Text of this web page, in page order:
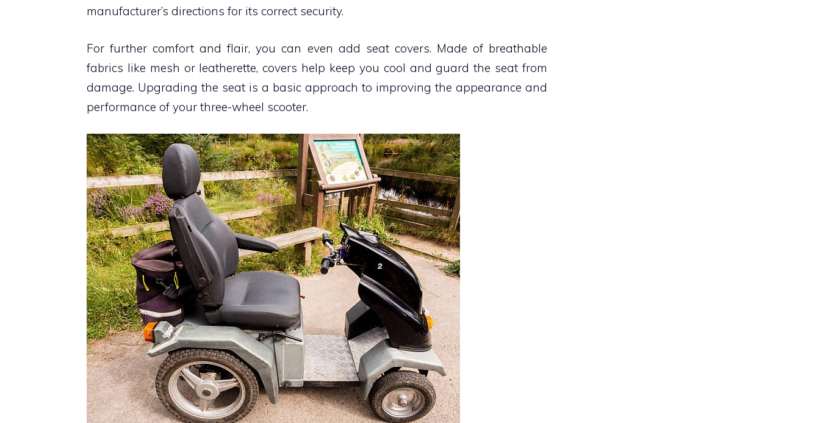
manufacturer’s directions for its correct security.
For further comfort and flair, you can even add seat covers. Made of breathable
fabrics like mesh or leatherette, covers help keep you cool and guard the seat from
damage. Upgrading the seat is a basic approach to improving the appearance and
performance of your three-wheel scooter.